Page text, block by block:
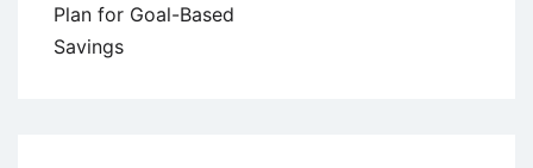
Plan for Goal-Based
Savings